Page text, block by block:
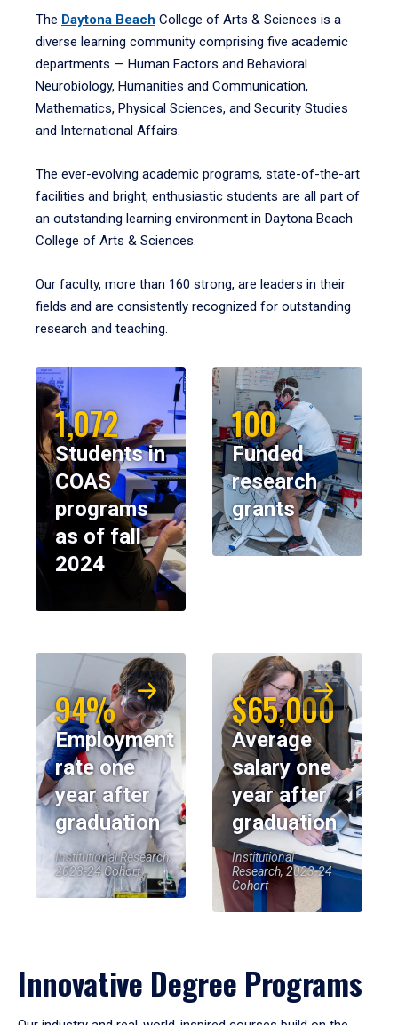
The Daytona Beach College of Arts & Sciences is a
diverse learning community comprising five academic
departments — Human Factors and Behavioral
Neurobiology, Humanities and Communication,
Mathematics, Physical Sciences, and Security Studies
and International Affairs.
The ever-evolving academic programs, state-of-the-art
facilities and bright, enthusiastic students are all part of
an outstanding learning environment in Daytona Beach
College of Arts & Sciences.
Our faculty, more than 160 strong, are leaders in their
fields and are consistently recognized for outstanding
research and teaching.
1,072
Students in
COAS
programs
as of fall
2024
100
Funded
research
grants
94%
Employment
rate one
year after
graduation
Institutional Research,
2023-24 Cohort
$65,000
Average
salary one
year after
graduation
Institutional
Research, 2023-24
Cohort
Innovative Degree Programs